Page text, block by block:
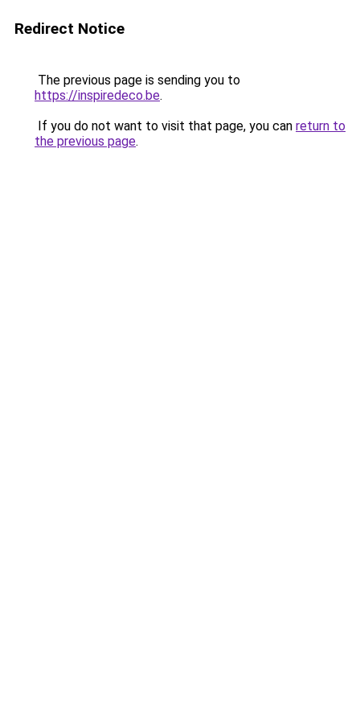
Redirect Notice
The previous page is sending you to
https://inspiredeco.be.
If you do not want to visit that page, you can return to
the previous page.